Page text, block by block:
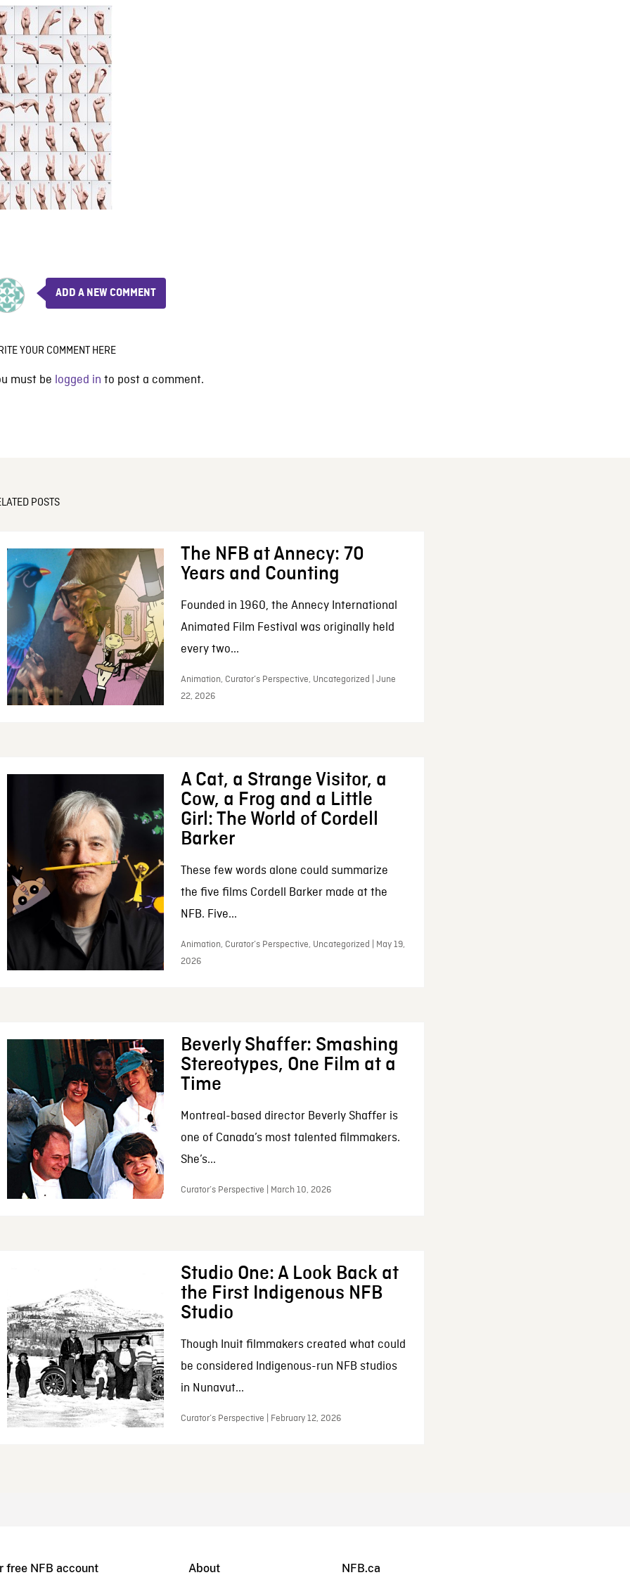
ADD A NEW COMMENT
YOUR COMMENT HERE
must be logged in to post a comment.
POSTS
The NFB at Annecy: 70
Years and Counting
Founded in 1960, the Annecy International
Animated Film Festival was originally held
every two...
Animation, Curator’s Perspective, Uncategorized | June
22, 2026
A Cat, a Strange Visitor, a
Cow, a Frog and a Little
Girl: The World of Cordell
Barker
These few words alone could summarize
the five films Cordell Barker made at the
NFB. Five...
Animation, Curator’s Perspective, Uncategorized | May 19,
2026
Beverly Shaffer: Smashing
Stereotypes, One Film at a
Time
Montreal-based director Beverly Shaffer is
one of Canada’s most talented filmmakers.
She’s...
Curator’s Perspective | March 10, 2026
Studio One: A Look Back at
the First Indigenous NFB
Studio
Though Inuit filmmakers created what could
be considered Indigenous-run NFB studios
in Nunavut...
Curator’s Perspective | February 12, 2026
free NFB account About NFB.ca